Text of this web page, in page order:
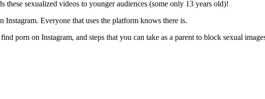
these sexualized videos to younger audiences (some only 13 years old)!
Instagram. Everyone that uses the platform knows there is.
porn on Instagram, and steps that you can take as a parent to block sexual